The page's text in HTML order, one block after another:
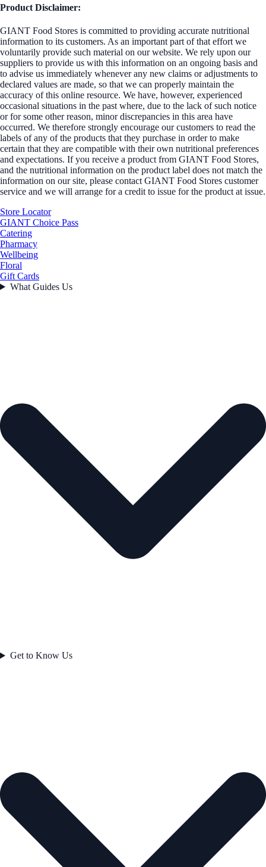
Product Disclaimer:
GIANT Food Stores is committed to providing accurate nutritional
information to its customers. As an important part of that effort we
voluntarily provide such material on our website. We rely upon our
suppliers to provide us with this information on an ongoing basis and
to advise us immediately whenever any new claims or adjustments to
declared values are made, so that we can properly maintain the
accuracy of this online resource. We have, however, experienced
occasional situations in the past where, due to the lack of such notice
or for some other reason, minor discrepancies in this area have
occurred. We therefore strongly encourage our customers to read the
labels of any of the products that they purchase in order to make
certain that they are compatible with their own nutritional preferences
and expectations. If you receive a product from GIANT Food Stores,
and the nutritional information on the product label does not match the
information on our site, please contact GIANT Food Stores customer
service and we will arrange for a credit to issue for the product at issue.
Store Locator
GIANT Choice Pass
Catering
Pharmacy
Wellbeing
Floral
Gift Cards
What Guides Us
Get to Know Us